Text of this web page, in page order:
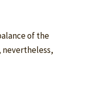
of the